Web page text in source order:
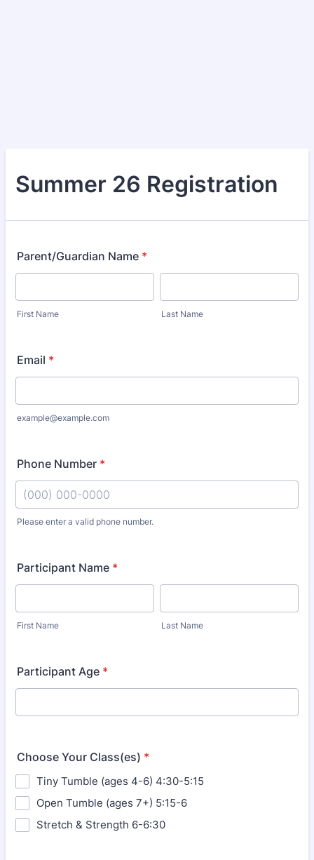
Summer 26 Registration
Parent/Guardian Name *
First Name Last Name
Email *
example@example.com
Phone Number *
Please enter a valid phone number.
Participant Name *
First Name Last Name
Participant Age *
Choose Your Class(es) *
Tiny Tumble (ages 4-6) 4:30-5:15
Open Tumble (ages 7+) 5:15-6
Stretch & Strength 6-6:30